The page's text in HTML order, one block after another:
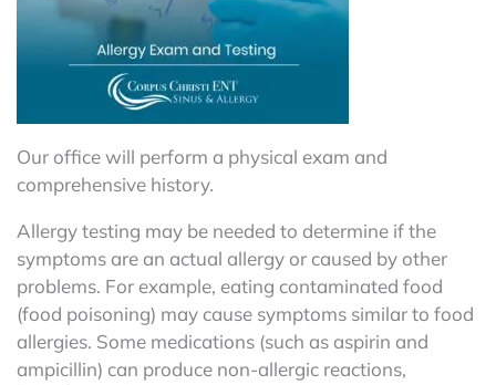
Our office will perform a physical exam and
comprehensive history.
Allergy testing may be needed to determine if the
symptoms are an actual allergy or caused by other
problems. For example, eating contaminated food
(food poisoning) may cause symptoms similar to food
allergies. Some medications (such as aspirin and
ampicillin) can produce non-allergic reactions,